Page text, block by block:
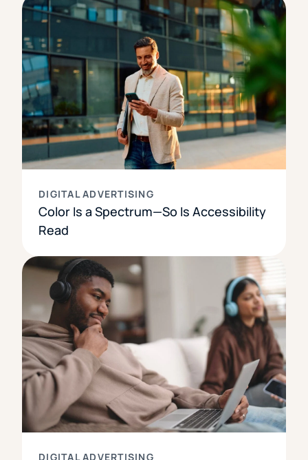
DIGITAL ADVERTISING
Color Is a Spectrum—So Is Accessibility
Read
DIGITAL ADVERTISING